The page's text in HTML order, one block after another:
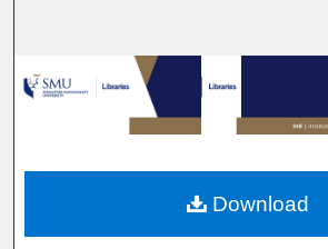
Browse
My Account
About
Download